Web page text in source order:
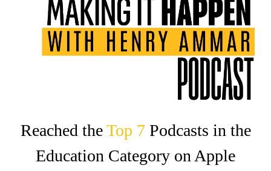
Reached theTop 7‍Podcasts in the
Education Category on Apple